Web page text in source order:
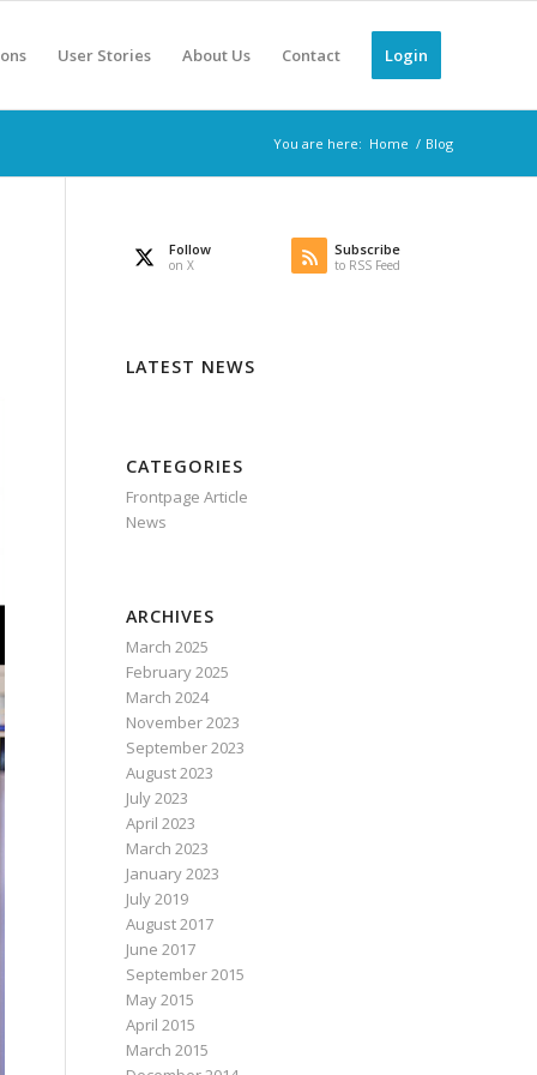
User Stories About Us Contact Login
You are here: Home / Blog
Follow
on X
Subscribe
to RSS Feed
LATEST NEWS
CATEGORIES
Frontpage Article
News
ARCHIVES
March 2025
February 2025
March 2024
November 2023
September 2023
August 2023
July 2023
April 2023
March 2023
January 2023
July 2019
August 2017
June 2017
September 2015
May 2015
April 2015
March 2015